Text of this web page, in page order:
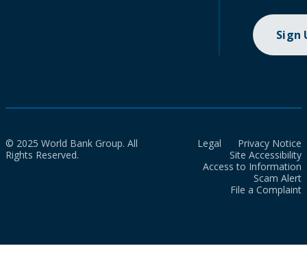
Sign
© 2025 World Bank Group. All
Rights Reserved.
Legal
Privacy Notice
Site Accessibility
Access to Information
Scam Alert
File a Complaint